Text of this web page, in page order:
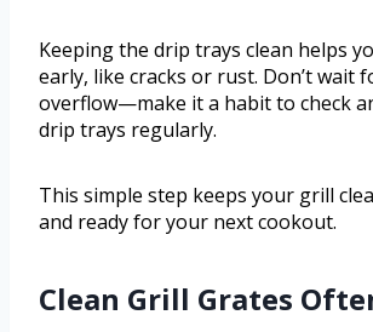
Keeping the drip trays clean helps
early, like cracks or rust. Don’t wait
overflow—make it a habit to check
drip trays regularly.
This simple step keeps your grill
and ready for your next cookout.
Clean Grill Grates